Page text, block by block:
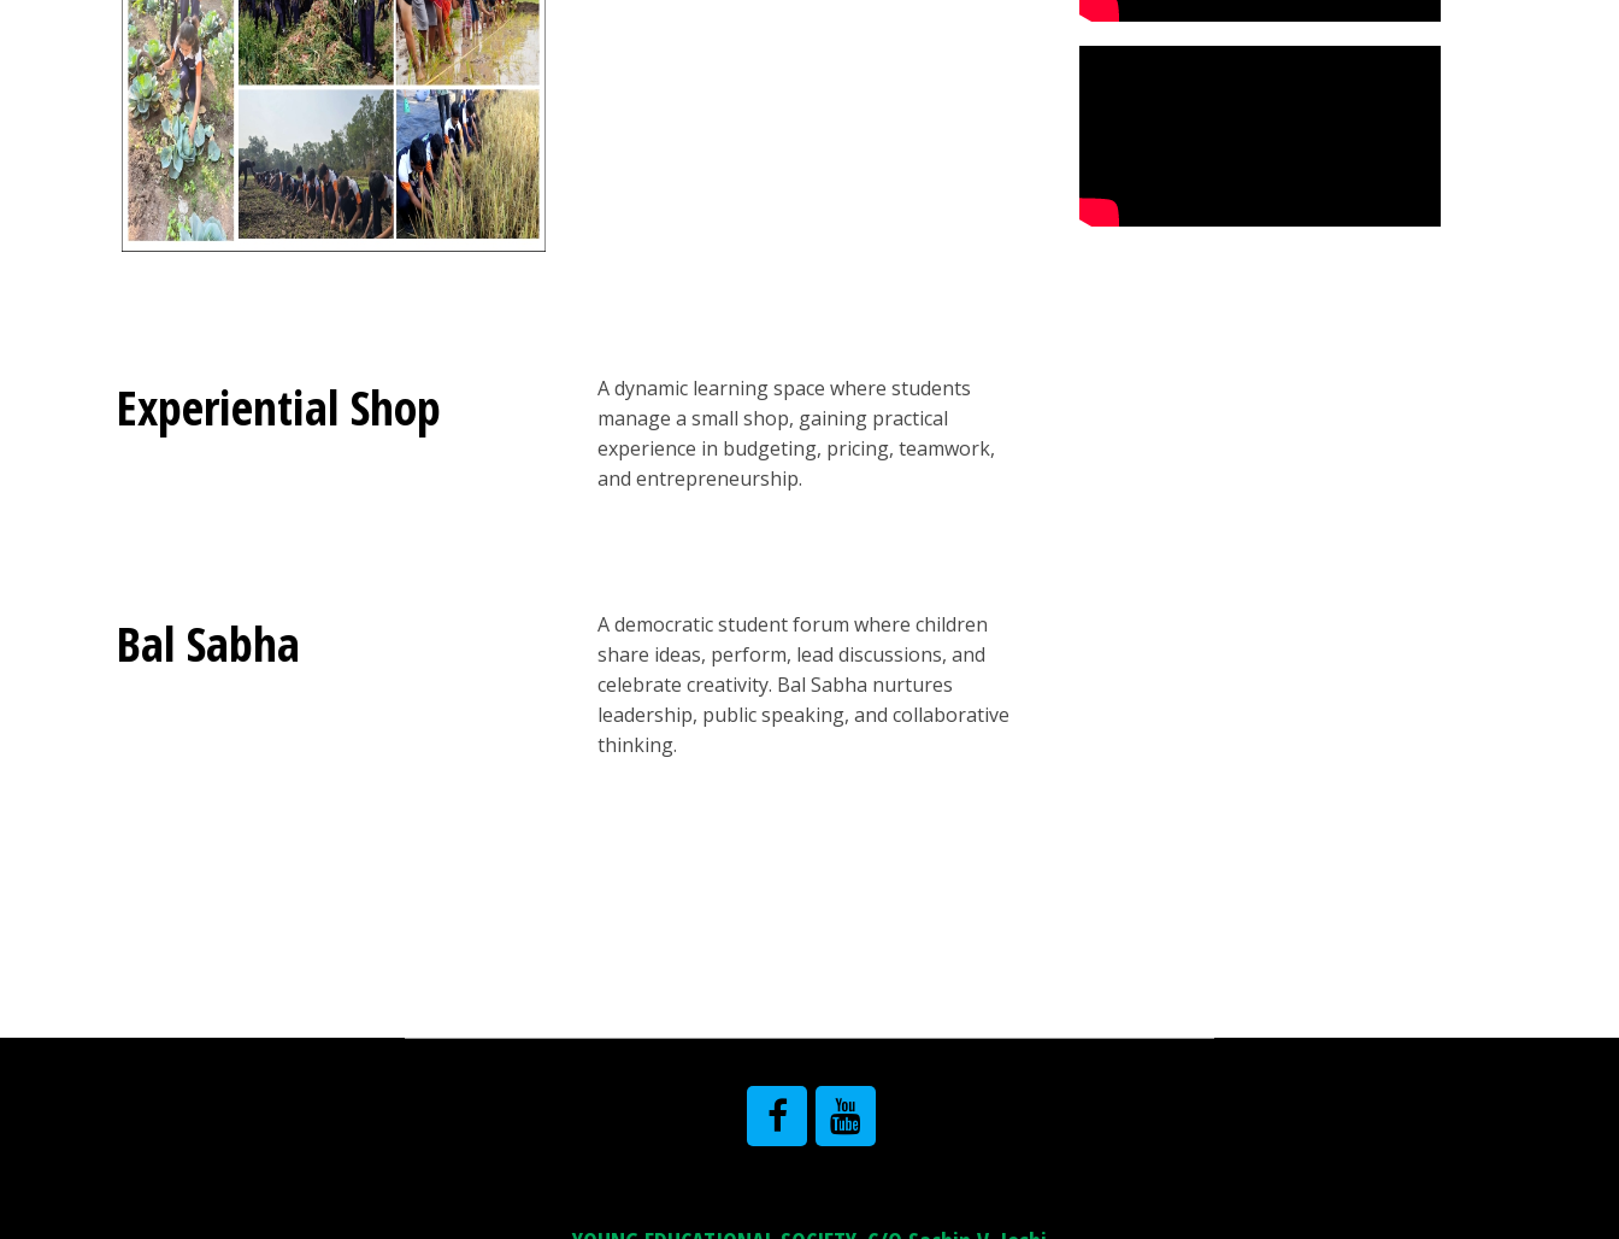
Experiential Shop
A dynamic learning space where students
manage a small shop, gaining practical
experience in budgeting, pricing, teamwork,
and entrepreneurship.
Bal Sabha
A democratic student forum where children
share ideas, perform, lead discussions, and
celebrate creativity. Bal Sabha nurtures
leadership, public speaking, and collaborative
thinking.